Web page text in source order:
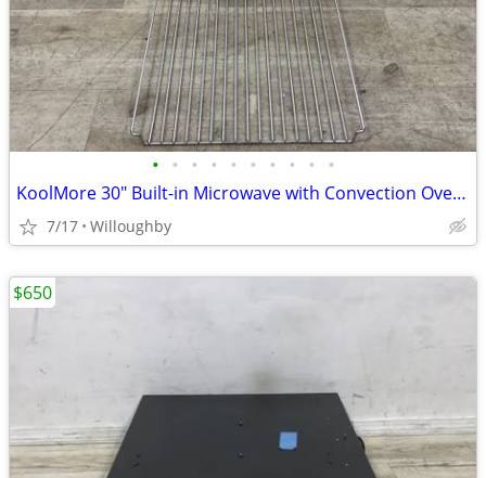
• • • • • • • • • •
KoolMore 30" Built-in Microwave with Convection Oven and Air Fryer
7/17 Willoughby
$650